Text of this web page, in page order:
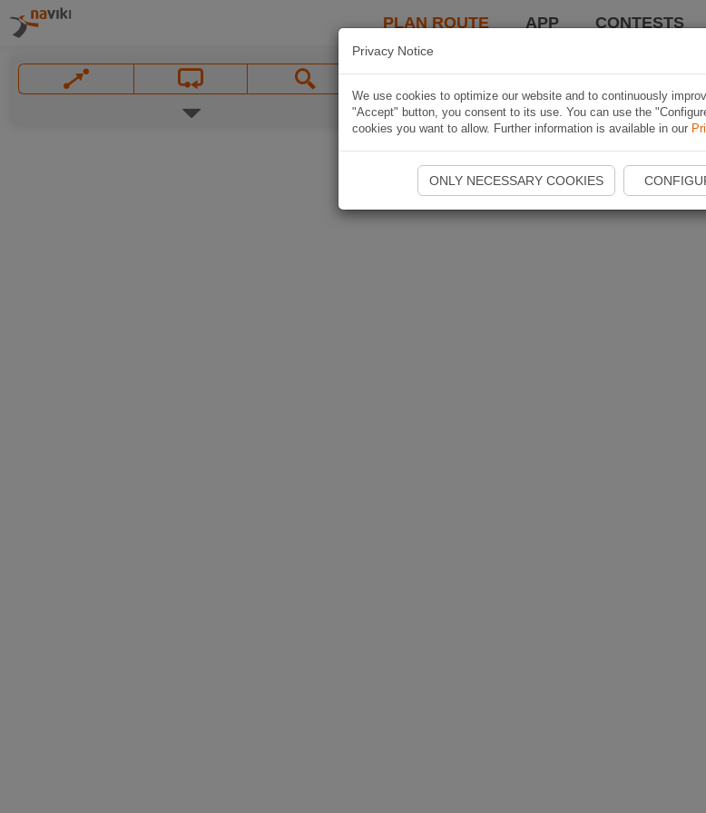
PLAN ROUTE APP CONTESTS
Privacy Notice
We use cookies to optimize our website and to continuously
"Accept" button, you consent to its use. You can use the
cookies you want to allow. Further information is available in our
ONLY NECESSARY COOKIES